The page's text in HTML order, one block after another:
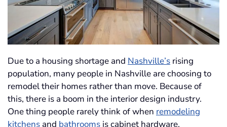
Due to a housing shortage and Nashville’s rising
population, many people in Nashville are choosing to
remodel their homes rather than move. Because of
this, there is a boom in the interior design industry.
One thing people rarely think of when remodeling
kitchens and bathrooms is cabinet hardware.